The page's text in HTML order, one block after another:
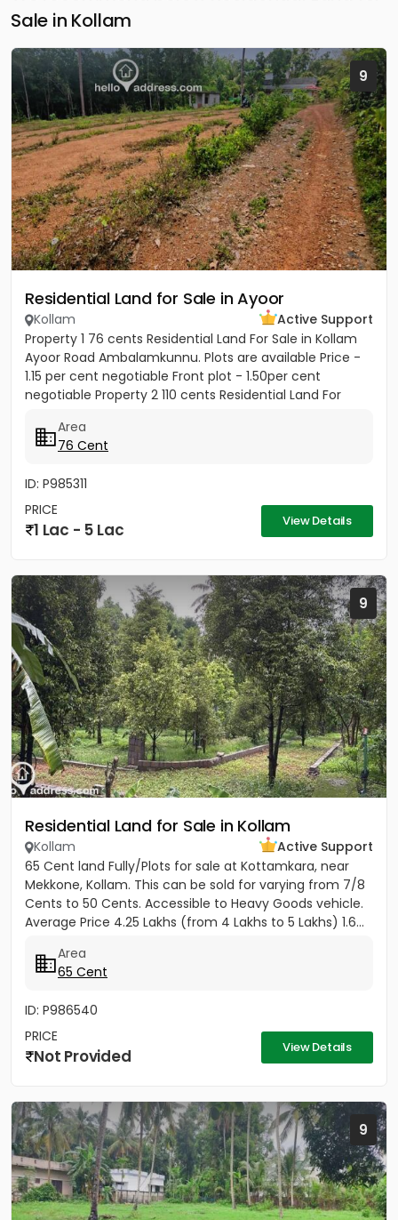
Sale in Kollam
9
Residential Land for Sale in Ayoor
Kollam
Active Support
Property 1 76 cents Residential Land For Sale in Kollam
Ayoor Road Ambalamkunnu. Plots are available Price -
1.15 per cent negotiable Front plot - 1.50per cent
negotiable Property 2 110 cents Residential Land For
Area
76 Cent
ID: P985311
PRICE
1 Lac - 5 Lac View Details
9
Residential Land for Sale in Kollam
Kollam
Active Support
65 Cent land Fully/Plots for sale at Kottamkara, near
Mekkone, Kollam. This can be sold for varying from 7/8
Cents to 50 Cents. Accessible to Heavy Goods vehicle.
Average Price 4.25 Lakhs (from 4 Lakhs to 5 Lakhs) 1.6...
Area
65 Cent
ID: P986540
PRICE
Not Provided View Details
9